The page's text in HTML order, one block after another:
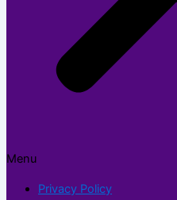
Menu
Privacy Policy